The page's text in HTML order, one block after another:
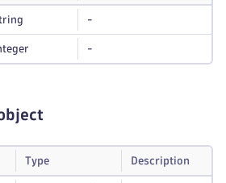
-
-
Type Description